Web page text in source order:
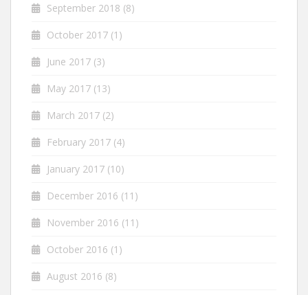
September 2018 (8)
October 2017 (1)
June 2017 (3)
May 2017 (13)
March 2017 (2)
February 2017 (4)
January 2017 (10)
December 2016 (11)
November 2016 (11)
October 2016 (1)
August 2016 (8)